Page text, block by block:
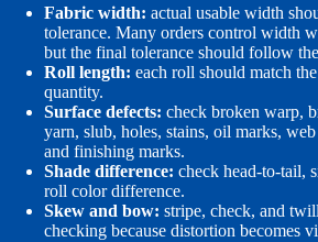
Fabric width: actual usable width
tolerance. Many orders control width
but the final tolerance should follow
Roll length: each roll should match
quantity.
Surface defects: check broken warp,
yarn, slub, holes, stains, oil marks,
and finishing marks.
Shade difference: check head-to-tail,
roll color difference.
Skew and bow: stripe, check, and
checking because distortion becomes